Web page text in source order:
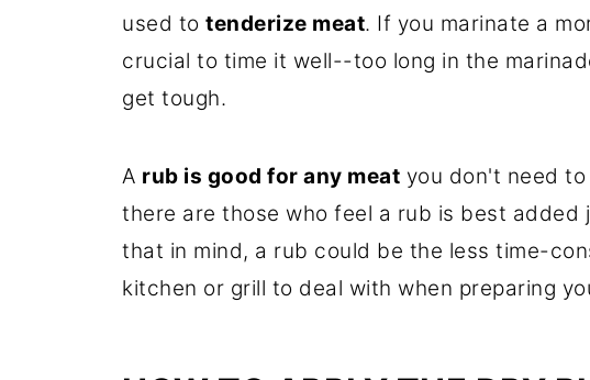
used to tenderize meat. If you marinate a
crucial to time it well--too long in the
get tough.
A rub is good for any meat you don't need
there are those who feel a rub is best added
that in mind, a rub could be the less time-
kitchen or grill to deal with when preparing